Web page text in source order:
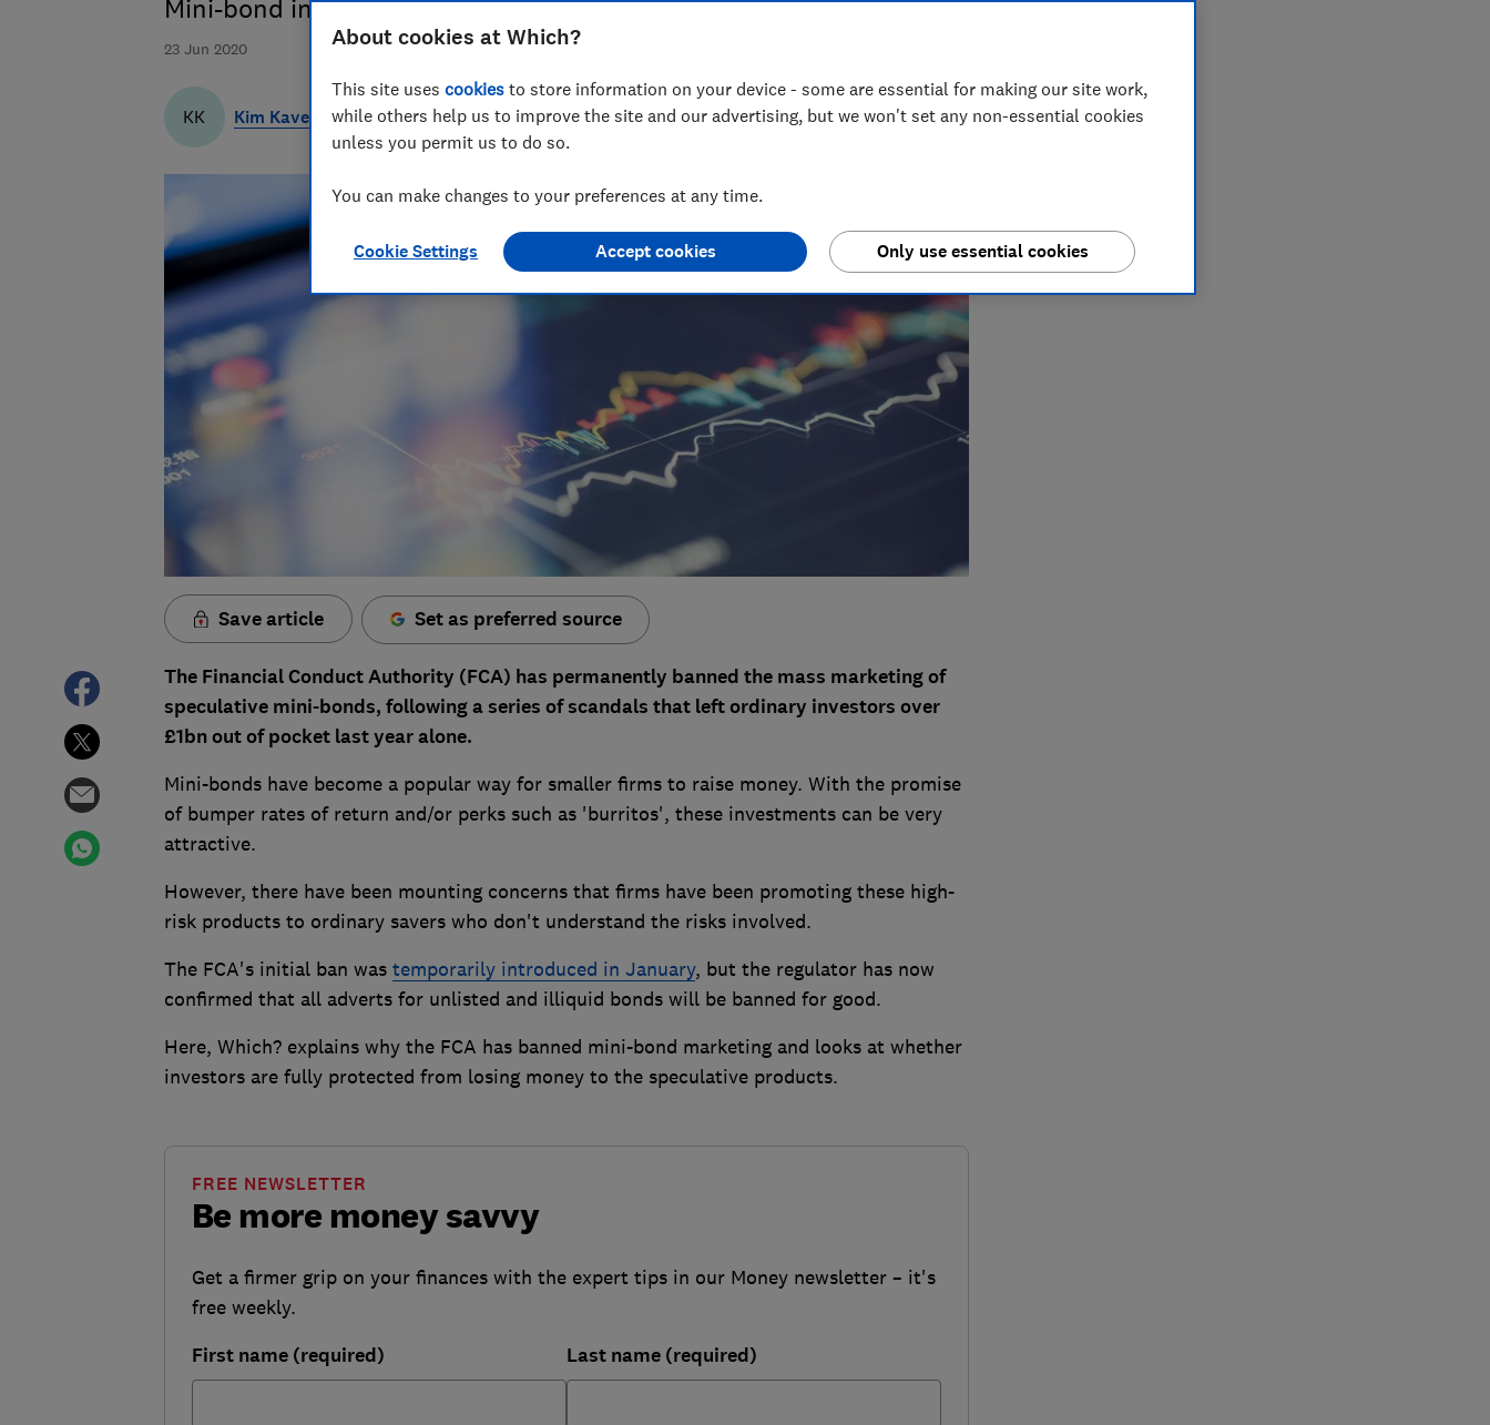
23 Jun 2020
Mini-bond investors lost around £1bn last year
KK Kim Kaveh
Save article Set as preferred source
The Financial Conduct Authority (FCA) has permanently banned the mass marketing of
speculative mini-bonds, following a series of scandals that left ordinary investors over
£1bn out of pocket last year alone.
Mini-bonds have become a popular way for smaller firms to raise money. With the promise
of bumper rates of return and/or perks such as 'burritos', these investments can be very
attractive.
However, there have been mounting concerns that firms have been promoting these high-
risk products to ordinary savers who don't understand the risks involved.
The FCA's initial ban was temporarily introduced in January, but the regulator has now
confirmed that all adverts for unlisted and illiquid bonds will be banned for good.
Here, Which? explains why the FCA has banned mini-bond marketing and looks at whether
investors are fully protected from losing money to the speculative products.
Be more money savvy
FREE NEWSLETTER
Get a firmer grip on your finances with the expert tips in our Money newsletter – it's
free weekly.
First name (required) Last name (required)
About cookies at Which?
This site uses cookies to store information on your device - some are essential for making our site work,
while others help us to improve the site and our advertising, but we won't set any non-essential cookies
unless you permit us to do so.
You can make changes to your preferences at any time.
Cookie Settings Only use essential cookies
Accept cookies